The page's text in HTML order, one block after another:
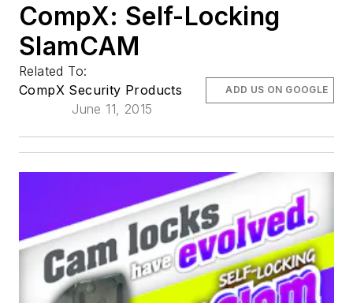
CompX: Self-Locking
SlamCAM
Related To:
CompX Security Products
June 11, 2015
ADD US ON GOOGLE